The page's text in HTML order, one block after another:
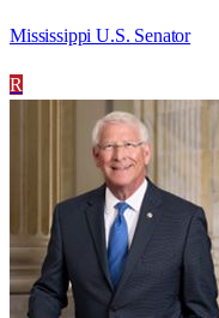
Mississippi U.S. Senator
R